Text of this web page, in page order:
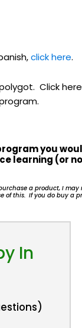
click here.
Click
you
learning (or
a product, I may
of this. If you do buy a
In